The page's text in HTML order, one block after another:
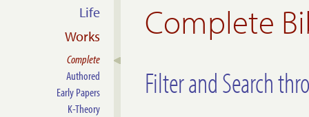
Complete
Filter and Search
Life
Works
Complete
Authored
Early Papers
K-Theory